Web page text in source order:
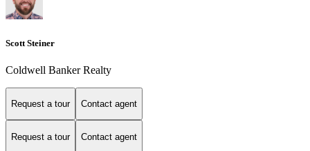
Scott Steiner
Coldwell Banker Realty
Request a tour Contact agent
Request a tour Contact agent